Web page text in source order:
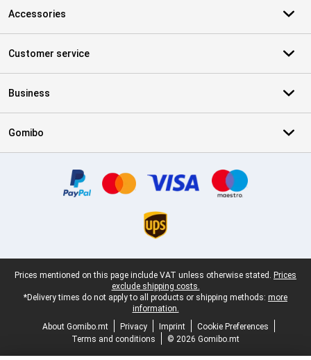
Accessories
Customer service
Business
Gomibo
Legal footer
Prices mentioned on this page include VAT unless otherwise stated. Prices
exclude shipping costs.
*Delivery times do not apply to all products or shipping methods: more
information.
About Gomibo.mt
Privacy Imprint
Cookie Preferences
Terms and conditions
© 2026 Gomibo.mt